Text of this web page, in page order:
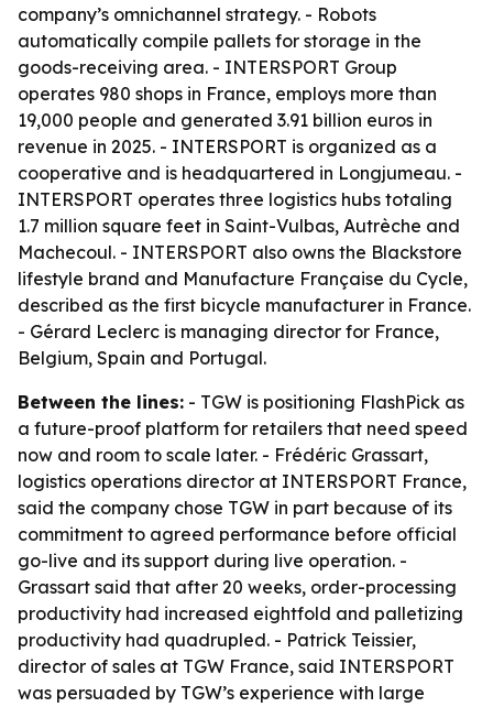
company’s omnichannel strategy. - Robots
automatically compile pallets for storage in the
goods-receiving area. - INTERSPORT Group
operates 980 shops in France, employs more than
19,000 people and generated 3.91 billion euros in
revenue in 2025. - INTERSPORT is organized as a
cooperative and is headquartered in Longjumeau. -
INTERSPORT operates three logistics hubs totaling
1.7 million square feet in Saint-Vulbas, Autrèche and
Machecoul. - INTERSPORT also owns the Blackstore
lifestyle brand and Manufacture Française du Cycle,
described as the first bicycle manufacturer in France.
- Gérard Leclerc is managing director for France,
Belgium, Spain and Portugal.
Between the lines: - TGW is positioning FlashPick as
a future-proof platform for retailers that need speed
now and room to scale later. - Frédéric Grassart,
logistics operations director at INTERSPORT France,
said the company chose TGW in part because of its
commitment to agreed performance before official
go-live and its support during live operation. -
Grassart said that after 20 weeks, order-processing
productivity had increased eightfold and palletizing
productivity had quadrupled. - Patrick Teissier,
director of sales at TGW France, said INTERSPORT
was persuaded by TGW’s experience with large